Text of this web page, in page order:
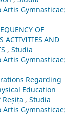
Artis Gymnasticae:
OF
ACTIVITIES AND
, Studia
Artis Gymnasticae:
Regarding
Education
Reșița , Studia
Artis Gymnasticae: